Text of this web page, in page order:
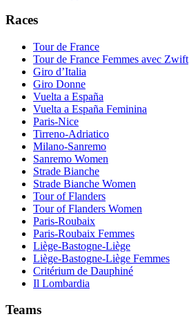
Races
Tour de France
Tour de France Femmes avec Zwift
Giro d’Italia
Giro Donne
Vuelta a España
Vuelta a España Feminina
Paris-Nice
Tirreno-Adriatico
Milano-Sanremo
Sanremo Women
Strade Bianche
Strade Bianche Women
Tour of Flanders
Tour of Flanders Women
Paris-Roubaix
Paris-Roubaix Femmes
Liège-Bastogne-Liège
Liège-Bastogne-Liège Femmes
Critérium de Dauphiné
Il Lombardia
Teams